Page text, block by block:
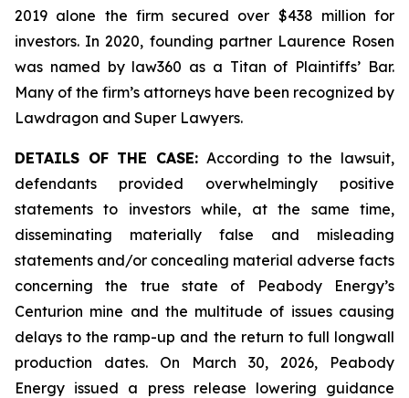
2019 alone the firm secured over $438 million for
investors. In 2020, founding partner Laurence Rosen
was named by law360 as a Titan of Plaintiffs’ Bar.
Many of the firm’s attorneys have been recognized by
Lawdragon and Super Lawyers.
DETAILS OF THE CASE:According to the lawsuit,
defendants provided overwhelmingly positive
statements to investors while, at the same time,
disseminating materially false and misleading
statements and/or concealing material adverse facts
concerning the true state of Peabody Energy’s
Centurion mine and the multitude of issues causing
delays to the ramp-up and the return to full longwall
production dates. On March 30, 2026, Peabody
Energy issued a press release lowering guidance